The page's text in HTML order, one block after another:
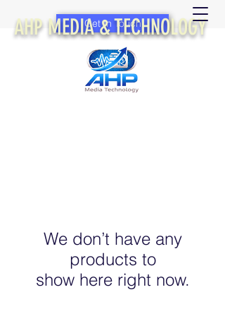
Get In Touch
AHP MEDIA & TECHNOLOGY
We don’t have any
products to
show here right now.